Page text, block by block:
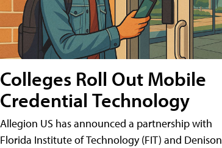
Colleges Roll Out Mobile
Credential Technology
Allegion US has announced a partnership with
Florida Institute of Technology (FIT) and Denison